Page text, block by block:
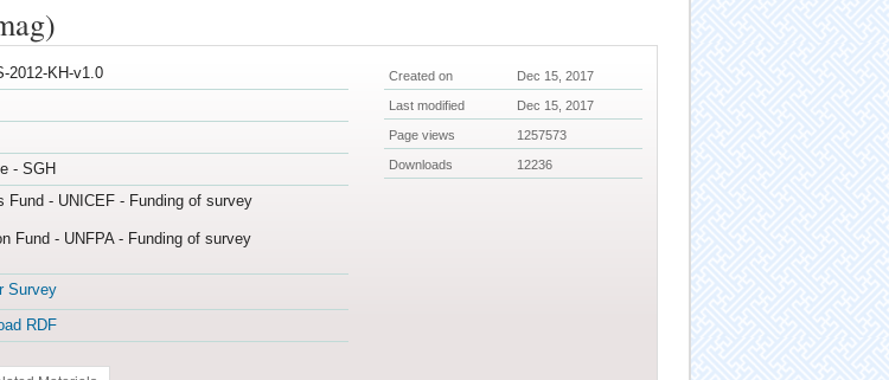
2012-KH-v1.0
- SGH
Fund - UNICEF - Funding of survey
Fund - UNFPA - Funding of survey
Survey
RDF
Created on Dec 15, 2017
Last modified Dec 15, 2017
Page views 1257573
Downloads 12236